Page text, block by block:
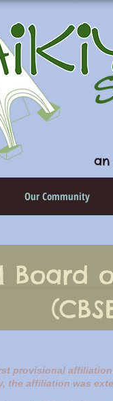
an
Our Community
Board
provisional
the affiliation was